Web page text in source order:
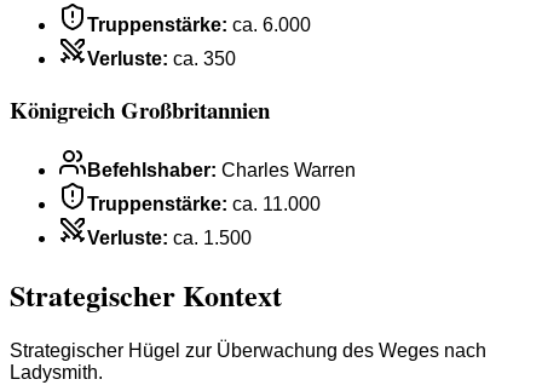
Truppenstärke: ca. 6.000
Verluste: ca. 350
Königreich Großbritannien
Befehlshaber: Charles Warren
Truppenstärke: ca. 11.000
Verluste: ca. 1.500
Strategischer Kontext
Strategischer Hügel zur Überwachung des Weges nach
Ladysmith.